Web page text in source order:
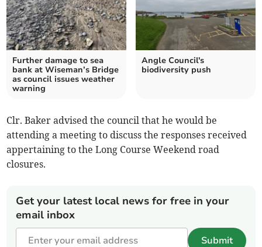
Further damage to sea
bank at Wiseman’s Bridge
as council issues weather
warning
Angle Council's
biodiversity push
Clr. Baker advised the council that he would be
attending a meeting to discuss the responses received
appertaining to the Long Course Weekend road
closures.
Get your latest local news for free in your
email inbox
Submit